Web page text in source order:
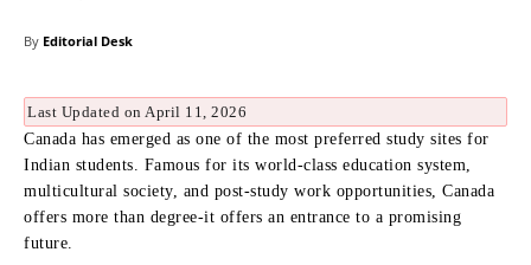
By Editorial Desk
Last Updated on April 11, 2026
Canada has emerged as one of the most preferred study sites for
Indian students. Famous for its world-class education system,
multicultural society, and post-study work opportunities, Canada
offers more than degree-it offers an entrance to a promising
future.